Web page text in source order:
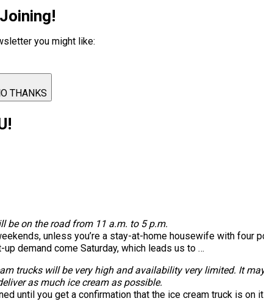
you might like:
THANKS
be on the road from 11 a.m. to 5 p.m.
unless you’re a stay-at-home housewife with four
demand come Saturday, which leads us to …
trucks will be very high and availability very limited. It
as much ice cream as possible.
until you get a confirmation that the ice cream truck is